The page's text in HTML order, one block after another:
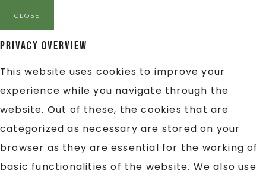
CLOSE
Privacy Overview
This website uses cookies to improve your
experience while you navigate through the
website. Out of these, the cookies that are
categorized as necessary are stored on your
browser as they are essential for the working of
basic functionalities of the website. We also use